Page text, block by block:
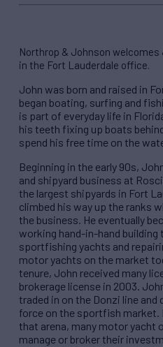
Northrop & Johnson
in the Fort Lauderdale office.
John was born and raised in
began boating, surfing and
is part of everyday life in
his teeth fixing up boats
spend his free time on the
Beginning in the early 90s,
and shipyard business at
the largest shipyards in Fort
climbed his way up the ranks
the business. He eventually
working hand-in-hand
sportfishing yachts and
motor yachts on the market
tenure, John received many
brokerage license in 2003.
traded in on the Donzi line and
force on the sportfish market.
that arena, many motor yacht
manage or broker their